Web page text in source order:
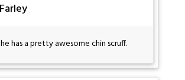
Farley
has a pretty awesome chin scruff.